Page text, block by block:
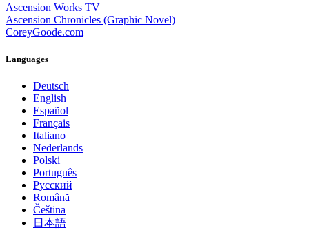
Ascension Works TV
Ascension Chronicles (Graphic Novel)
CoreyGoode.com
Languages
Deutsch
English
Español
Français
Italiano
Nederlands
Polski
Português
Pусский
Română
Čeština
日本語